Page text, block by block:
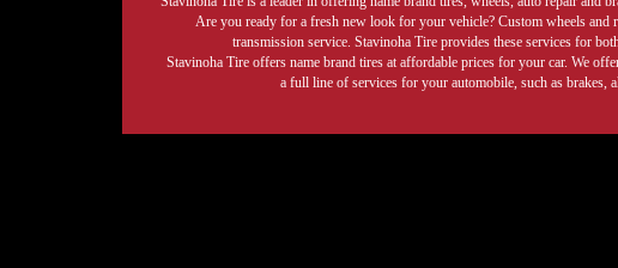
Are you ready for a fresh new look for your vehicle? Custom wheels and
transmission service. Stavinoha Tire provides these services for
Stavinoha Tire offers name brand tires at affordable prices for your car. We
a full line of services for your automobile, such as brakes,